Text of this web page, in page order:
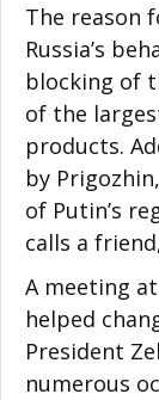
The reason
Russia’s
blocking of
of the
products.
by
of Putin’s
calls a
A meeting
helped
President
numerous